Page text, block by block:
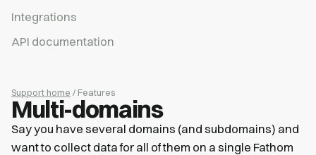
Integrations
API documentation
Support home / Features
Multi-domains
Say you have several domains (and subdomains) and
want to collect data for all of them on a single Fathom